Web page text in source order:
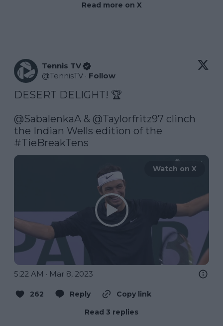
Read more on X
Tennis TV
@TennisTV · Follow
DESERT DELIGHT! 🏆
@SabalenkaA & @Taylorfritz97 clinch
#TieBreakTens
Watch on X
5:22 AM · Mar 8, 2023
262 Reply
Copy link
Read 3 replies